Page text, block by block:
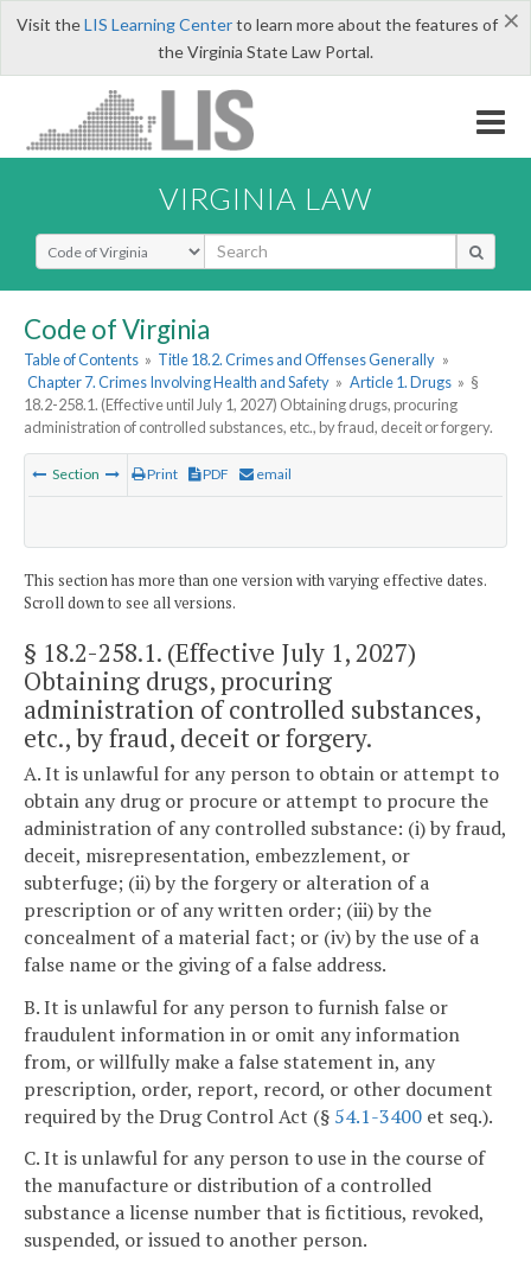
×
Visit theLIS Learning Centerto learn more about the features of
the Virginia State Law Portal.
VIRGINIA LAW
Select Search Type
Code of Virginia
Table of Contents » Title 18.2. Crimes and Offenses Generally »
Chapter 7. Crimes Involving Health and Safety » Article 1. Drugs » §
18.2-258.1. (Effective until July 1, 2027) Obtaining drugs, procuring
administration of controlled substances, etc., by fraud, deceit or forgery.
Section Print PDF email
This section has more than one version with varying effective dates.
Scroll down to see all versions.
§ 18.2-258.1. (Effective July 1, 2027)
Obtaining drugs, procuring
administration of controlled substances,
etc., by fraud, deceit or forgery.
A. It is unlawful for any person to obtain or attempt to
obtain any drug or procure or attempt to procure the
administration of any controlled substance: (i) by fraud,
deceit, misrepresentation, embezzlement, or
subterfuge; (ii) by the forgery or alteration of a
prescription or of any written order; (iii) by the
concealment of a material fact; or (iv) by the use of a
false name or the giving of a false address.
B. It is unlawful for any person to furnish false or
fraudulent information in or omit any information
from, or willfully make a false statement in, any
prescription, order, report, record, or other document
required by the Drug Control Act (§ 54.1-3400 et seq.).
C. It is unlawful for any person to use in the course of
the manufacture or distribution of a controlled
substance a license number that is fictitious, revoked,
suspended, or issued to another person.